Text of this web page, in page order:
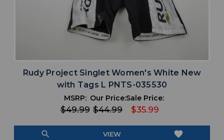
Rudy Project Singlet Women's White New
with Tags L PNTS-035530
MSRP:
$49.99
Our Price:
$44.99
Sale Price:
$35.99
search VIEW favorite